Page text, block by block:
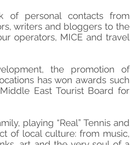
of personal contacts from
writers and bloggers to the
operators, MICE and travel
the promotion of
has won awards such
East Tourist Board for
playing “Real” Tennis and
of local culture: from music,